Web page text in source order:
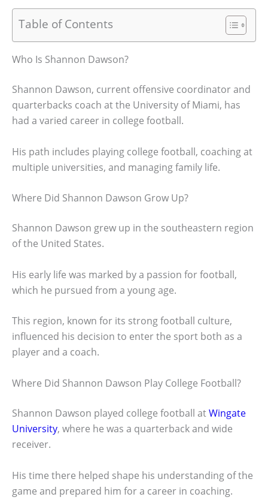
Table of Contents
Who Is Shannon Dawson?
Shannon Dawson, current offensive coordinator and
quarterbacks coach at the University of Miami, has
had a varied career in college football.
His path includes playing college football, coaching at
multiple universities, and managing family life.
Where Did Shannon Dawson Grow Up?
Shannon Dawson grew up in the southeastern region
of the United States.
His early life was marked by a passion for football,
which he pursued from a young age.
This region, known for its strong football culture,
influenced his decision to enter the sport both as a
player and a coach.
Where Did Shannon Dawson Play College Football?
Shannon Dawson played college football atWingate
University, where he was a quarterback and wide
receiver.
His time there helped shape his understanding of the
game and prepared him for a career in coaching.